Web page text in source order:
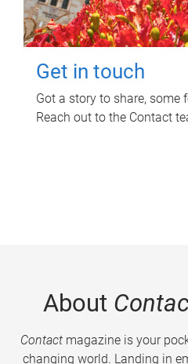
Get in touch
Got a story to share, some
Reach out to the Contact
About
Contactmagazine is your
changing world. Landing in